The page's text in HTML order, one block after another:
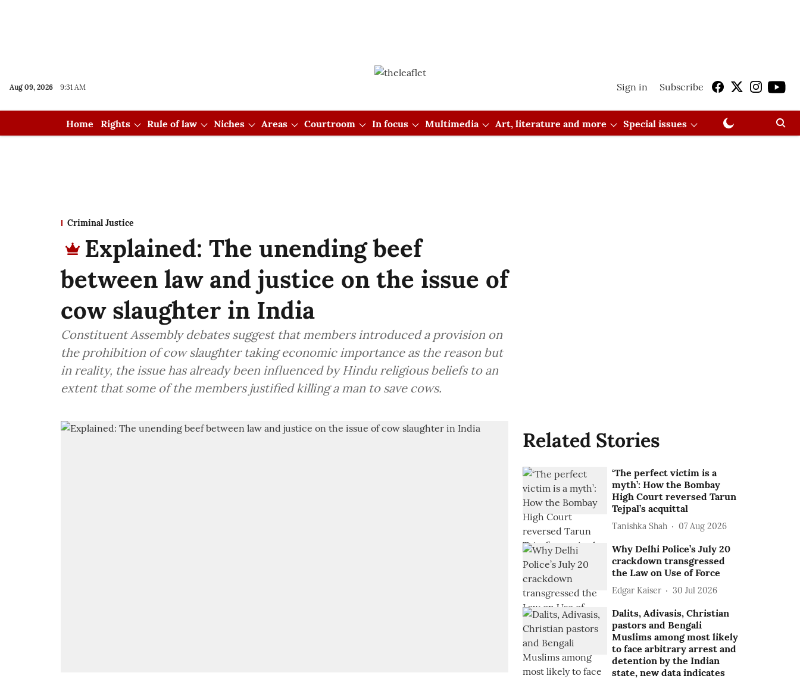
Aug 09, 2026 9:31 AM Sign in Subscribe
Home Rights Rule of law Niches Areas Courtroom In focus Multimedia Art, literature and more Special issues
Criminal Justice
Explained: The unending beef
between law and justice on the issue of
cow slaughter in India
Constituent Assembly debates suggest that members introduced a provision on
the prohibition of cow slaughter taking economic importance as the reason but
in reality, the issue has already been influenced by Hindu religious beliefs to an
extent that some of the members justified killing a man to save cows.
Related Stories
‘The perfect victim is a
myth’: How the Bombay
High Court reversed Tarun
Tejpal’s acquittal
Tanishka Shah 07 Aug 2026
Why Delhi Police’s July 20
crackdown transgressed
the Law on Use of Force
Edgar Kaiser 30 Jul 2026
Dalits, Adivasis, Christian
pastors and Bengali
Muslims among most likely
to face arbitrary arrest and
detention by the Indian
state, new data indicates